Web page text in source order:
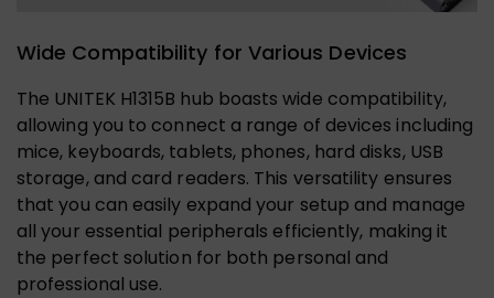
Wide Compatibility for Various Devices
The UNITEK H1315B hub boasts wide compatibility,
allowing you to connect a range of devices including
mice, keyboards, tablets, phones, hard disks, USB
storage, and card readers. This versatility ensures
that you can easily expand your setup and manage
all your essential peripherals efficiently, making it
the perfect solution for both personal and
professional use.